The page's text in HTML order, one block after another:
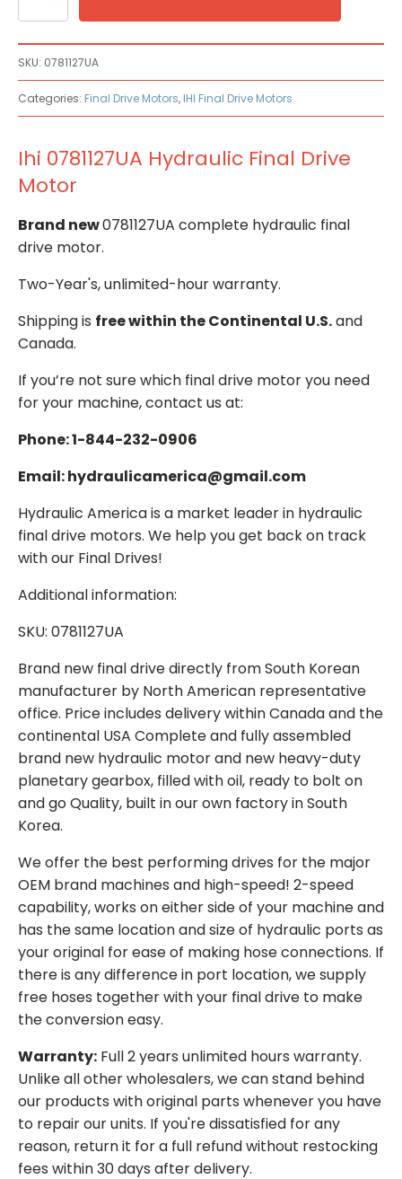
Motor
quantity
SKU: 0781127UA
Categories: Final Drive Motors, IHI Final Drive Motors
Ihi 0781127UA Hydraulic Final Drive
Motor
Brand new0781127UA complete hydraulic final
drive motor.
Two-Year's, unlimited-hour warranty.
Shipping is free within the Continental U.S.and
Canada.
If you’re not sure which final drive motor you need
for your machine, contact us at:
Phone: 1-844-232-0906
Email: hydraulicamerica@gmail.com
Hydraulic America is a market leader in hydraulic
final drive motors. We help you get back on track
with our Final Drives!
Additional information:
SKU: 0781127UA
Brand new final drive directly from South Korean
manufacturer by North American representative
office. Price includes delivery within Canada and the
continental USA Complete and fully assembled
brand new hydraulic motor and new heavy-duty
planetary gearbox, filled with oil, ready to bolt on
and go Quality, built in our own factory in South
Korea.
We offer the best performing drives for the major
OEM brand machines and high-speed! 2-speed
capability, works on either side of your machine and
has the same location and size of hydraulic ports as
your original for ease of making hose connections. If
there is any difference in port location, we supply
free hoses together with your final drive to make
the conversion easy.
Warranty: Full 2 years unlimited hours warranty.
Unlike all other wholesalers, we can stand behind
our products with original parts whenever you have
to repair our units. If you're dissatisfied for any
reason, return it for a full refund without restocking
fees within 30 days after delivery.